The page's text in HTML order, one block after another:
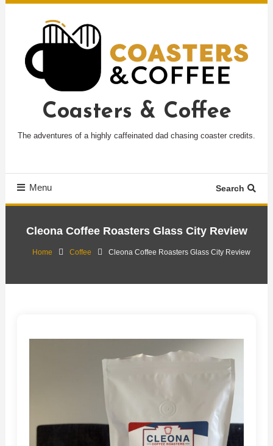
Coasters & Coffee
The adventures of a highly caffeinated dad chasing coaster credits.
Menu Search
Cleona Coffee Roasters Glass City Review
Home Coffee Cleona Coffee Roasters Glass City Review